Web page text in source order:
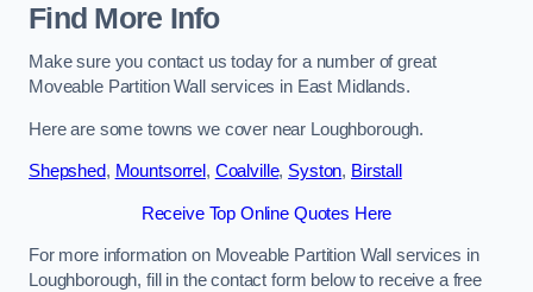
Find More Info
Make sure you contact us today for a number of great
Moveable Partition Wall services in East Midlands.
Here are some towns we cover near Loughborough.
Shepshed, Mountsorrel , Coalville, Syston, Birstall
Receive Top Online Quotes Here
For more information on Moveable Partition Wall services in
Loughborough, fill in the contact form below to receive a free